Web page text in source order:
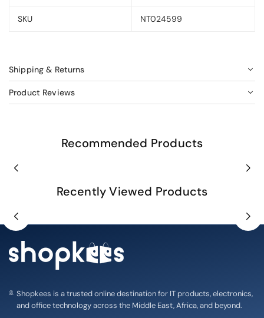
SKU NT024599
Shipping & Returns
Product Reviews
Recommended Products
Recently Viewed Products
Shopkees is a trusted online destination for IT products, electronics,
and office technology across the Middle East, Africa, and beyond.